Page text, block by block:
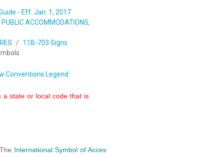
- Eff. Jan. 1, 2017
ACCOMMODATIONS,
11B-703 Signs
Conventions Legend
a state or local code that is
The International Symbol of Acces